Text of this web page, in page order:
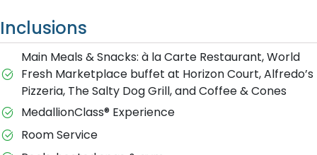
Inclusions
Main Meals & Snacks: à la Carte Restaurant, World
Fresh Marketplace buffet at Horizon Court, Alfredo’s
Pizzeria, The Salty Dog Grill, and Coffee & Cones
MedallionClass® Experience
Room Service